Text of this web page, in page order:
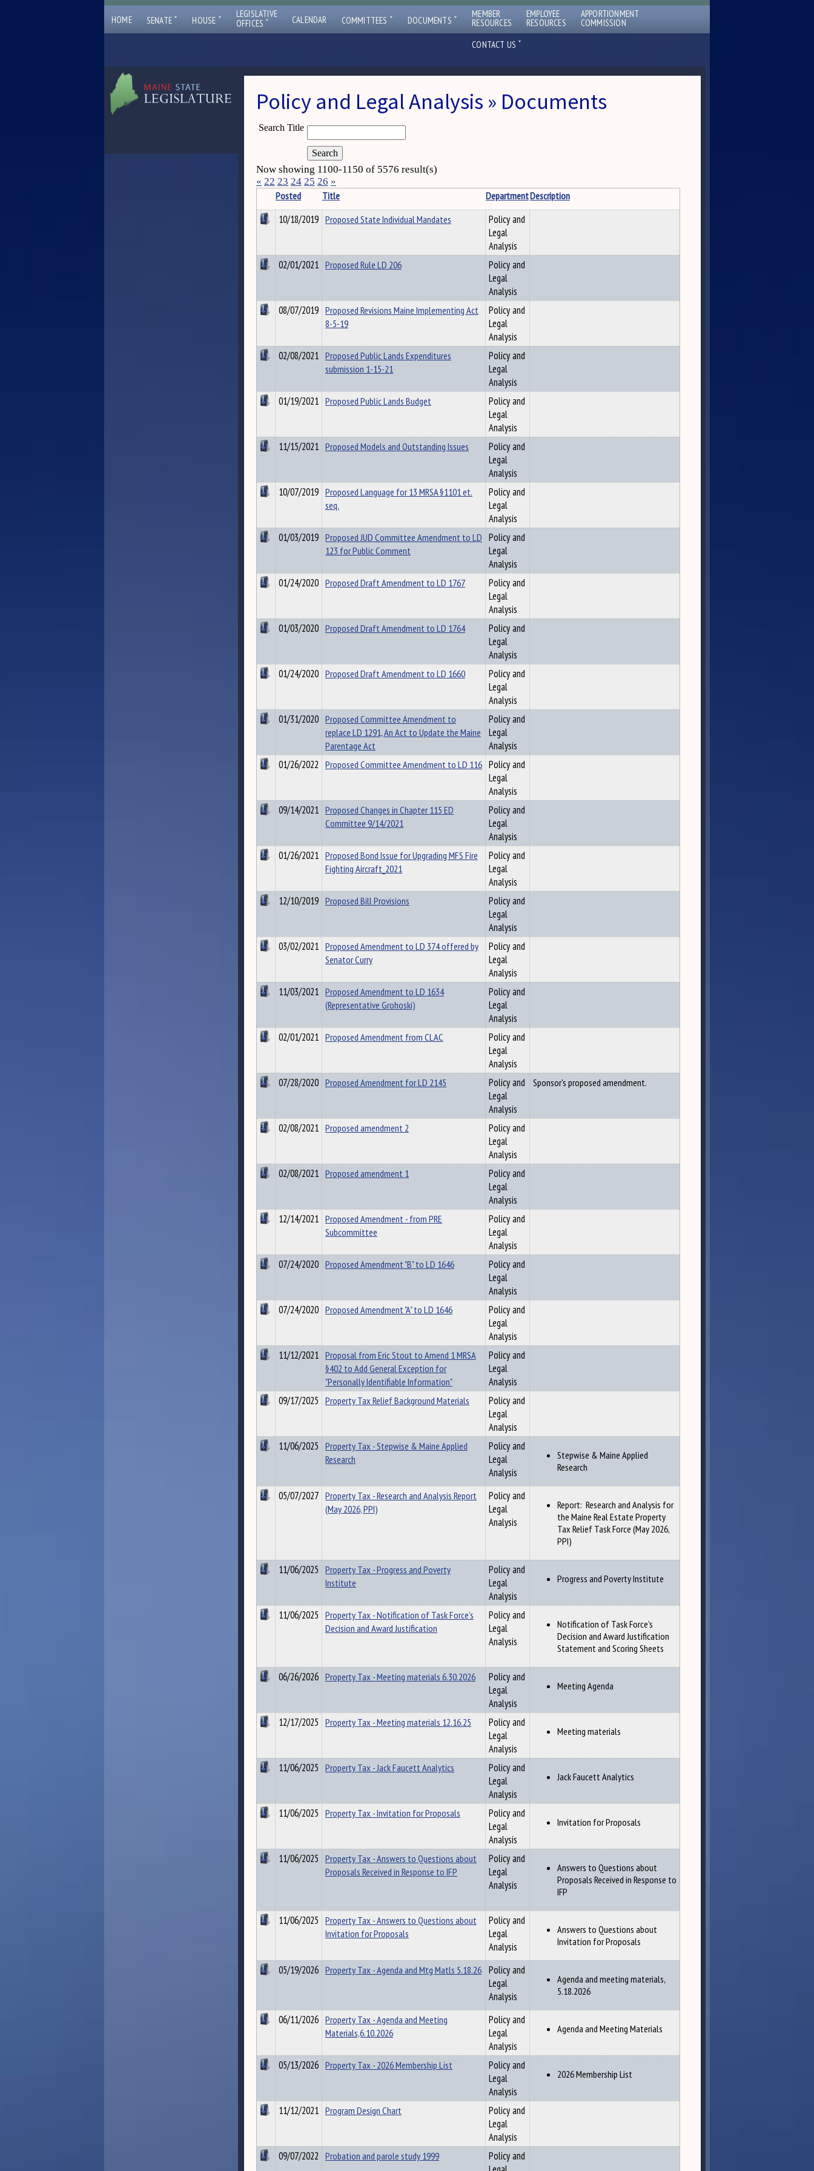
HOME SENATE ˇ HOUSE ˇ
LEGISLATIVE
OFFICES ˇ CALENDAR COMMITTEES ˇ DOCUMENTS ˇ MEMBER
RESOURCES
EMPLOYEE
RESOURCES
APPORTIONMENT
COMMISSION
CONTACT US ˇ
Policy and Legal Analysis » Documents
Search Title
Now showing 1100-1150 of 5576 result(s)
« 22 23 24 25 26 »
Posted Title DepartmentDescription
10/18/2019 Proposed State Individual Mandates
Policy and
Legal
Analysis
02/01/2021 Proposed Rule LD 206
Policy and
Legal
Analysis
08/07/2019 Proposed Revisions Maine Implementing Act
8-5-19
Policy and
Legal
Analysis
02/08/2021 Proposed Public Lands Expenditures
submission 1-15-21
Policy and
Legal
Analysis
01/19/2021 Proposed Public Lands Budget
Policy and
Legal
Analysis
11/15/2021 Proposed Models and Outstanding Issues
Policy and
Legal
Analysis
10/07/2019 Proposed Language for 13 MRSA §1101 et.
seq.
Policy and
Legal
Analysis
01/03/2019 Proposed JUD Committee Amendment to LD
123 for Public Comment
Policy and
Legal
Analysis
01/24/2020 Proposed Draft Amendment to LD 1767
Policy and
Legal
Analysis
01/03/2020 Proposed Draft Amendment to LD 1764
Policy and
Legal
Analysis
01/24/2020 Proposed Draft Amendment to LD 1660
Policy and
Legal
Analysis
01/31/2020 Proposed Committee Amendment to
replace LD 1291, An Act to Update the Maine
Parentage Act
Policy and
Legal
Analysis
01/26/2022 Proposed Committee Amendment to LD 116 Policy and
Legal
Analysis
09/14/2021 Proposed Changes in Chapter 115 ED
Committee 9/14/2021
Policy and
Legal
Analysis
01/26/2021 Proposed Bond Issue for Upgrading MFS Fire
Fighting Aircraft_2021
Policy and
Legal
Analysis
12/10/2019 Proposed Bill Provisions
Policy and
Legal
Analysis
03/02/2021 Proposed Amendment to LD 374 offered by
Senator Curry
Policy and
Legal
Analysis
11/03/2021 Proposed Amendment to LD 1634
(Representative Grohoski)
Policy and
Legal
Analysis
02/01/2021 Proposed Amendment from CLAC
Policy and
Legal
Analysis
07/28/2020 Proposed Amendment for LD 2145
Policy and
Legal
Analysis
Sponsor's proposed amendment.
02/08/2021 Proposed amendment 2
Policy and
Legal
Analysis
02/08/2021 Proposed amendment 1
Policy and
Legal
Analysis
12/14/2021 Proposed Amendment - from PRE
Subcommittee
Policy and
Legal
Analysis
07/24/2020 Proposed Amendment "B" to LD 1646
Policy and
Legal
Analysis
07/24/2020 Proposed Amendment "A" to LD 1646
Policy and
Legal
Analysis
11/12/2021 Proposal from Eric Stout to Amend 1 MRSA
§402 to Add General Exception for
"Personally Identifiable Information"
Policy and
Legal
Analysis
09/17/2025 Property Tax Relief Background Materials
Policy and
Legal
Analysis
11/06/2025 Property Tax - Stepwise & Maine Applied
Research
Policy and
Legal
Analysis
Stepwise & Maine Applied
Research
05/07/2027 Property Tax - Research and Analysis Report
(May 2026, PPI)
Policy and
Legal
Analysis
Report: Research and Analysis for
the Maine Real Estate Property
Tax Relief Task Force (May 2026,
PPI)
11/06/2025 Property Tax - Progress and Poverty
Institute
Policy and
Legal
Analysis
Progress and Poverty Institute
11/06/2025 Property Tax - Notification of Task Force's
Decision and Award Justification
Policy and
Legal
Analysis
Notification of Task Force's
Decision and Award Justification
Statement and Scoring Sheets
06/26/2026 Property Tax - Meeting materials 6.30.2026
Policy and
Legal
Analysis
Meeting Agenda
12/17/2025 Property Tax - Meeting materials 12.16.25
Policy and
Legal
Analysis
Meeting materials
11/06/2025 Property Tax - Jack Faucett Analytics
Policy and
Legal
Analysis
Jack Faucett Analytics
11/06/2025 Property Tax - Invitation for Proposals
Policy and
Legal
Analysis
Invitation for Proposals
11/06/2025 Property Tax - Answers to Questions about
Proposals Received in Response to IFP
Policy and
Legal
Analysis
Answers to Questions about
Proposals Received in Response to
IFP
11/06/2025 Property Tax - Answers to Questions about
Invitation for Proposals
Policy and
Legal
Analysis
Answers to Questions about
Invitation for Proposals
05/19/2026 Property Tax - Agenda and Mtg Matls 5.18.26 Policy and
Legal
Analysis
Agenda and meeting materials,
5.18.2026
06/11/2026 Property Tax - Agenda and Meeting
Materials,6.10.2026
Policy and
Legal
Analysis
Agenda and Meeting Materials
05/13/2026 Property Tax - 2026 Membership List
Policy and
Legal
Analysis
2026 Membership List
11/12/2021 Program Design Chart
Policy and
Legal
Analysis
09/07/2022 Probation and parole study 1999
Policy and